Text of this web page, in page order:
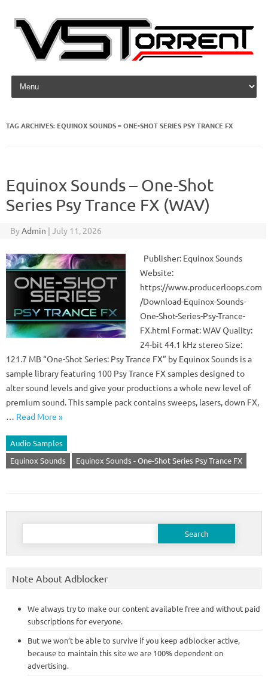
Skip to content
TAG ARCHIVES: EQUINOX SOUNDS – ONE-SHOT SERIES PSY TRANCE FX
Equinox Sounds – One-Shot
Series Psy Trance FX (WAV)
ByAdmin | July 11, 2026
Publisher: Equinox Sounds
Website:
https://www.producerloops.com
/Download-Equinox-Sounds-
One-Shot-Series-Psy-Trance-
FX.html Format: WAV Quality:
24-bit 44.1 kHz stereo Size:
121.7 MB “One-Shot Series: Psy Trance FX” by Equinox Sounds is a
sample library featuring 100 Psy Trance FX samples designed to
alter sound levels and give your productions a whole new level of
premium sound. This sample pack contains sweeps, lasers, down FX,
… Read More »
Audio Samples
Equinox Sounds
Equinox Sounds - One-Shot Series Psy Trance FX
Search
Note About Adblocker
We always try to make our content available free and without paid
subscriptions for everyone.
But we won’t be able to survive if you keep adblocker active,
because to maintain this site we are 100% dependent on
advertising.